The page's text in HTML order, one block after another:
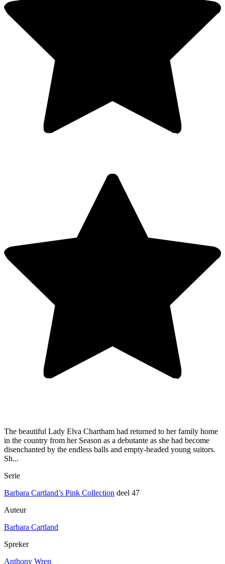
The beautiful Lady Elva Chartham had returned to her family home
in the country from her Season as a debutante as she had become
disenchanted by the endless balls and empty-headed young suitors.
Sh...
Serie
Barbara Cartland’s Pink Collection deel 47
Auteur
Barbara Cartland
Spreker
Anthony Wren